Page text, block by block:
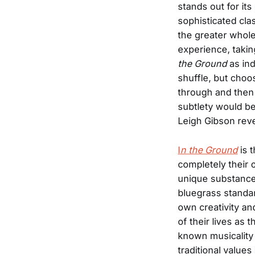
stands out for its
sophisticated
the greater
experience,
the Groundas
shuffle, but
through and
subtlety would
Leigh Gibson
In the Groundis
completely their
unique
bluegrass
own creativity
of their lives as
known
traditional